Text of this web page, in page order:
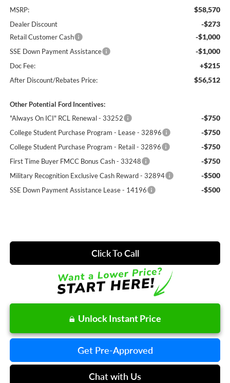
MSRP: $58,570
Dealer Discount -$273
Retail Customer Cash -$1,000
SSE Down Payment Assistance -$1,000
Doc Fee: +$215
After Discount/Rebates Price: $56,512
Other Potential Ford Incentives:
"Always On ICI" RCL Renewal - 33252
-$750
College Student Purchase Program - Lease - 32896 -$750
College Student Purchase Program - Retail - 32896 -$750
First Time Buyer FMCC Bonus Cash - 33248 -$750
Military Recognition Exclusive Cash Reward - 32894 -$500
SSE Down Payment Assistance Lease - 14196 -$500
Click To Call
Unlock Instant Price
Get Pre-Approved
Chat with Us